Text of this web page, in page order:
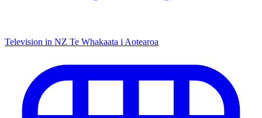
Television in NZ Te Whakaata i Aotearoa